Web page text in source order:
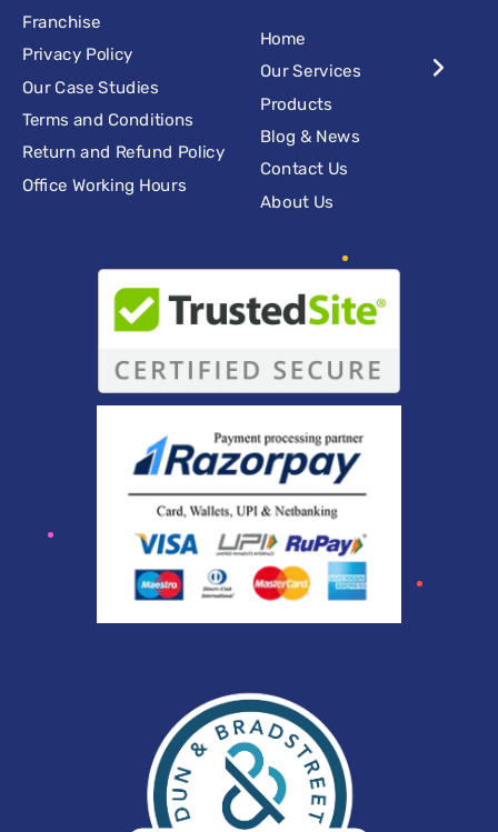
Franchise
Privacy Policy
Our Case Studies
Terms and Conditions
Return and Refund Policy
Office Working Hours
Home
Our Services
Products
Blog & News
Contact Us
About Us